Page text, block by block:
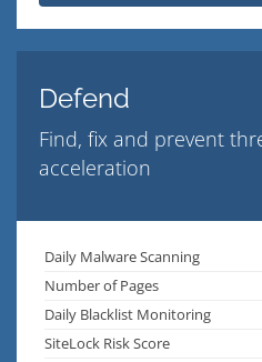
Defend
Find, fix and prevent
acceleration
Daily Malware Scanning
Number of Pages
Daily Blacklist Monitoring
SiteLock Risk Score